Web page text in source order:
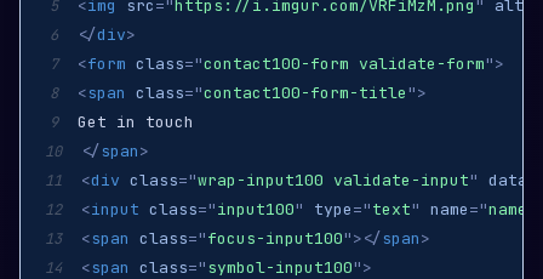
5 <img src="https://i.imgur.com/VRFiMzM.png " alt
6 </div>
7 <form class="contact100-form validate-form">
8 <span class="contact100-form-title ">
9
10 </span>
11 <div class="wrap-input100 validate-input" data-
12 <input class="input100" type="text" name="name
13 <span class="focus-input100"></span>
14 <span class="symbol-input100">